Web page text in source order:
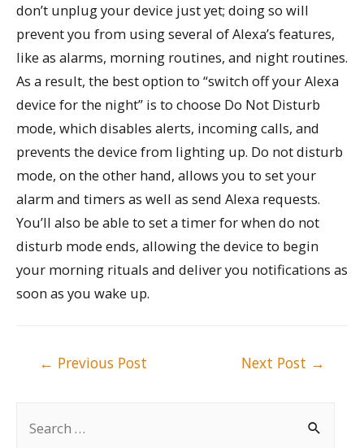
don’t unplug your device just yet; doing so will
prevent you from using several of Alexa’s features,
like as alarms, morning routines, and night routines.
As a result, the best option to “switch off your Alexa
device for the night” is to choose Do Not Disturb
mode, which disables alerts, incoming calls, and
prevents the device from lighting up. Do not disturb
mode, on the other hand, allows you to set your
alarm and timers as well as send Alexa requests.
You’ll also be able to set a timer for when do not
disturb mode ends, allowing the device to begin
your morning rituals and deliver you notifications as
soon as you wake up.
← Previous Post Next Post →